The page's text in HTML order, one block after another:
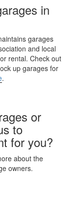
in
garages
and local
rental. Check out
up garages for
.
or
to
for you?
about the
owners.